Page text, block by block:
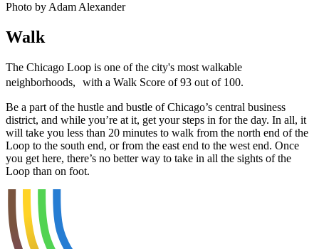
Photo by Adam Alexander
Walk
The Chicago Loop is one of the city's most walkable
neighborhoods, with a Walk Score of 93 out of 100.
Be a part of the hustle and bustle of Chicago’s central business
district, and while you’re at it, get your steps in for the day. In all, it
will take you less than 20 minutes to walk from the north end of the
Loop to the south end, or from the east end to the west end. Once
you get here, there’s no better way to take in all the sights of the
Loop than on foot.